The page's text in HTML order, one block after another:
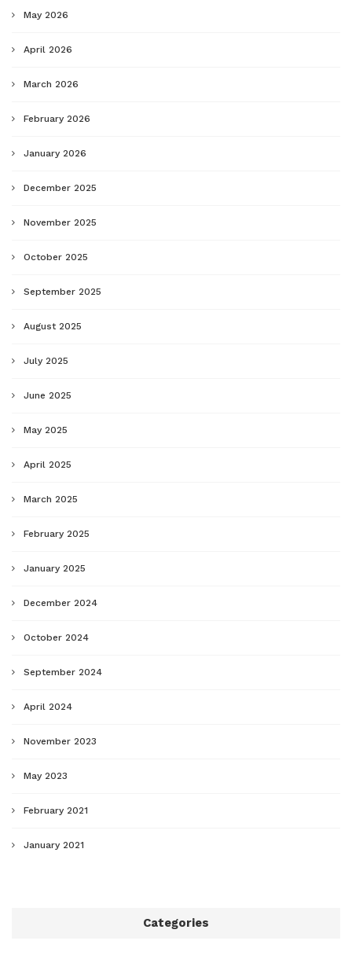
May 2026
April 2026
March 2026
February 2026
January 2026
December 2025
November 2025
October 2025
September 2025
August 2025
July 2025
June 2025
May 2025
April 2025
March 2025
February 2025
January 2025
December 2024
October 2024
September 2024
April 2024
November 2023
May 2023
February 2021
January 2021
Categories